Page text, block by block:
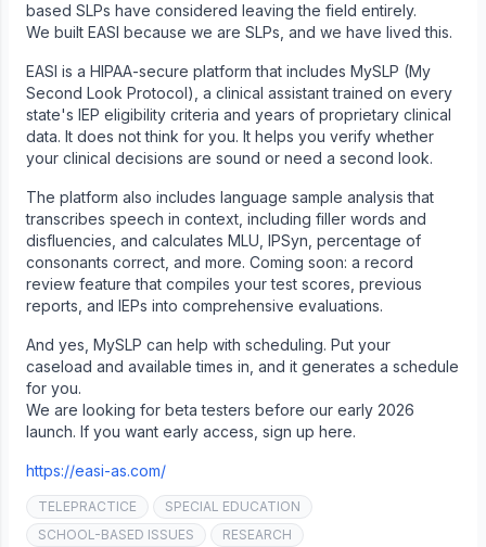
based SLPs have considered leaving the field entirely.
We built EASI because we are SLPs, and we have lived this.
EASI is a HIPAA-secure platform that includes MySLP (My
Second Look Protocol), a clinical assistant trained on every
state's IEP eligibility criteria and years of proprietary clinical
data. It does not think for you. It helps you verify whether
your clinical decisions are sound or need a second look.
The platform also includes language sample analysis that
transcribes speech in context, including filler words and
disfluencies, and calculates MLU, IPSyn, percentage of
consonants correct, and more. Coming soon: a record
review feature that compiles your test scores, previous
reports, and IEPs into comprehensive evaluations.
And yes, MySLP can help with scheduling. Put your
caseload and available times in, and it generates a schedule
for you.
We are looking for beta testers before our early 2026
launch. If you want early access, sign up here.
https://easi-as.com/
TELEPRACTICE
SPECIAL EDUCATION
SCHOOL-BASED ISSUES
RESEARCH